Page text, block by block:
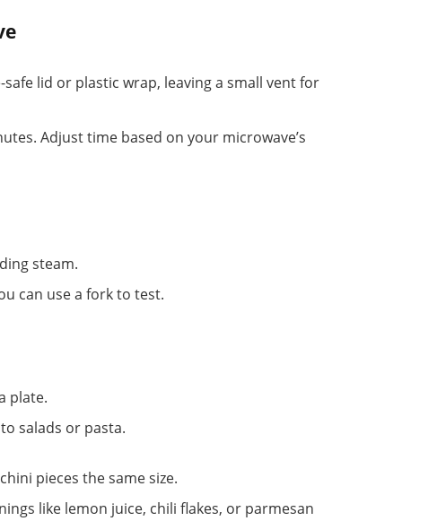
lid or plastic wrap, leaving a small vent for
Adjust time based on your microwave’s
steam.
can use a fork to test.
plate.
salads or pasta.
pieces the same size.
like lemon juice, chili flakes, or parmesan